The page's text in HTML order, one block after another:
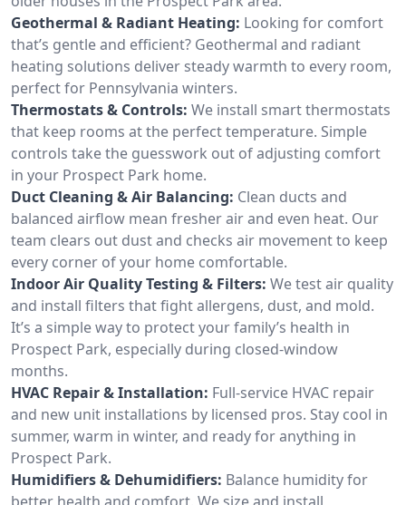
Geothermal & Radiant Heating: Looking for comfort
that’s gentle and efficient? Geothermal and radiant
heating solutions deliver steady warmth to every room,
perfect for Pennsylvania winters.
Thermostats & Controls: We install smart thermostats
that keep rooms at the perfect temperature. Simple
controls take the guesswork out of adjusting comfort
in your Prospect Park home.
Duct Cleaning & Air Balancing: Clean ducts and
balanced airflow mean fresher air and even heat. Our
team clears out dust and checks air movement to keep
every corner of your home comfortable.
Indoor Air Quality Testing & Filters: We test air quality
and install filters that fight allergens, dust, and mold.
It’s a simple way to protect your family’s health in
Prospect Park, especially during closed-window
months.
HVAC Repair & Installation: Full-service HVAC repair
and new unit installations by licensed pros. Stay cool in
summer, warm in winter, and ready for anything in
Prospect Park.
Humidifiers & Dehumidifiers: Balance humidity for